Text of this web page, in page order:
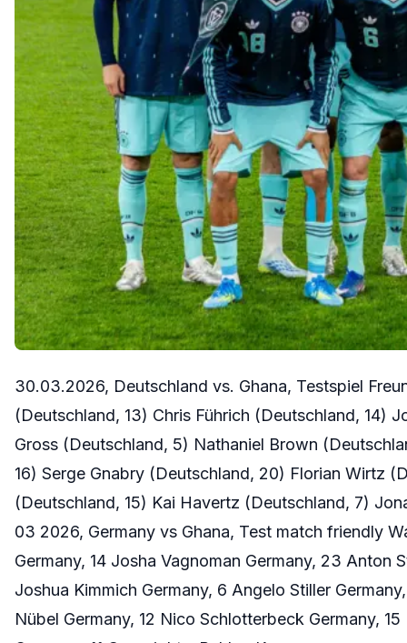
30.03.2026, Deutschland vs. Ghana, Testspiel
(Deutschland, 13) Chris Führich (Deutschland, 14)
Gross (Deutschland, 5) Nathaniel Brown
16) Serge Gnabry (Deutschland, 20) Florian Wirtz
(Deutschland, 15) Kai Havertz (Deutschland, 7)
03 2026, Germany vs Ghana, Test match friendly
Germany, 14 Josha Vagnoman Germany, 23 Anton
Joshua Kimmich Germany, 6 Angelo Stiller
Nübel Germany, 12 Nico Schlotterbeck Germany,